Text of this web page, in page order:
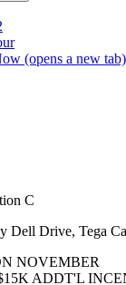
(opens a new tab)
C
Dell Drive, Tega
NOVEMBER
ADDT'L